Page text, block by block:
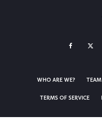
WHO ARE WE? TEAM
TERMS OF SERVICE